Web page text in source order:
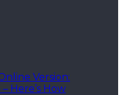
Version:
Here’s How